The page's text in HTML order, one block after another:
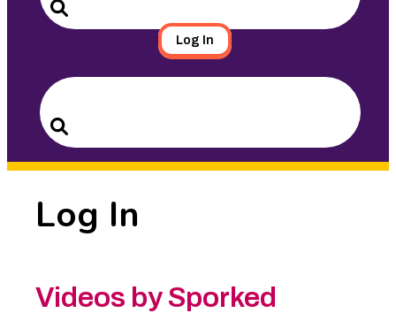
Search
Log In
Search
for:
Search
Log In
Videos by Sporked